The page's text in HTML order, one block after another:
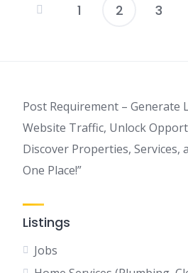
1 2 3
Post Requirement – Generate
Website Traffic, Unlock
Discover Properties, Services,
One Place!”
Listings
Jobs